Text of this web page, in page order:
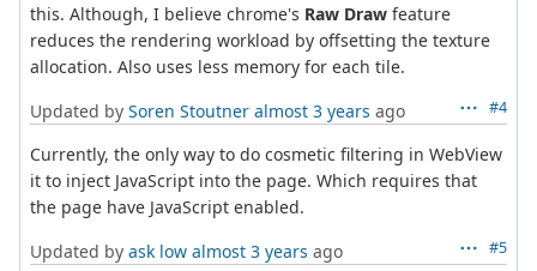
this. Although, I believe chrome's Raw Draw feature
reduces the rendering workload by offsetting the texture
allocation. Also uses less memory for each tile.
#4
Updated by Soren Stoutner almost 3 years ago
Currently, the only way to do cosmetic filtering in WebView
it to inject JavaScript into the page. Which requires that
the page have JavaScript enabled.
#5
Updated by ask low almost 3 years ago